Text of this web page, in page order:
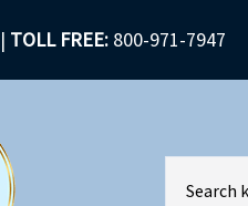
| TOLL FREE: 800-971-7947